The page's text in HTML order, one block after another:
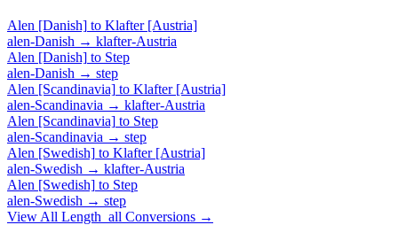
Alen [Danish] to Klafter [Austria]
alen-Danish → klafter-Austria
Alen [Danish] to Step
alen-Danish → step
Alen [Scandinavia] to Klafter [Austria]
alen-Scandinavia → klafter-Austria
Alen [Scandinavia] to Step
alen-Scandinavia → step
Alen [Swedish] to Klafter [Austria]
alen-Swedish → klafter-Austria
Alen [Swedish] to Step
alen-Swedish → step
View All Length_all Conversions →